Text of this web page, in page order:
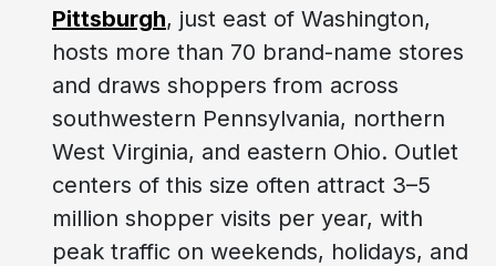
Pittsburgh, just east of Washington,
hosts more than 70 brand-name stores
and draws shoppers from across
southwestern Pennsylvania, northern
West Virginia, and eastern Ohio. Outlet
centers of this size often attract 3–5
million shopper visits per year, with
peak traffic on weekends, holidays, and